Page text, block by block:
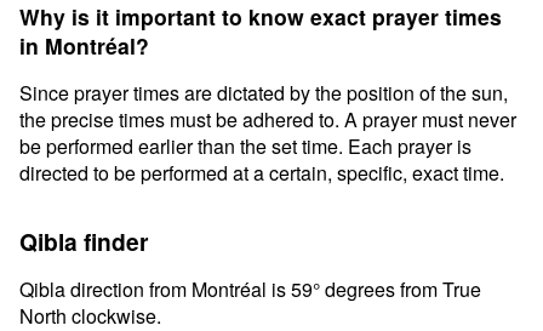
Why is it important to know exact prayer times
in Montréal?
Since prayer times are dictated by the position of the sun,
the precise times must be adhered to. A prayer must never
be performed earlier than the set time. Each prayer is
directed to be performed at a certain, specific, exact time.
Qibla finder
Qibla direction from Montréal is 59° degrees from True
North clockwise.